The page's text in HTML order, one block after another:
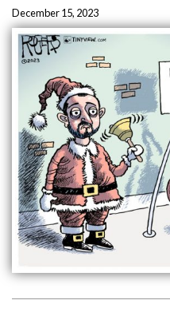
December 15, 2023